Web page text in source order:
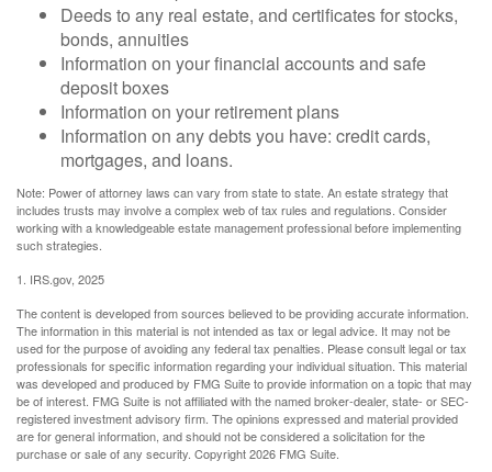
Deeds to any real estate, and certificates for stocks,
bonds, annuities
Information on your financial accounts and safe
deposit boxes
Information on your retirement plans
Information on any debts you have: credit cards,
mortgages, and loans.
Note: Power of attorney laws can vary from state to state. An estate strategy that
includes trusts may involve a complex web of tax rules and regulations. Consider
working with a knowledgeable estate management professional before implementing
such strategies.
1. IRS.gov, 2025
The content is developed from sources believed to be providing accurate information.
The information in this material is not intended as tax or legal advice. It may not be
used for the purpose of avoiding any federal tax penalties. Please consult legal or tax
professionals for specific information regarding your individual situation. This material
was developed and produced by FMG Suite to provide information on a topic that may
be of interest. FMG Suite is not affiliated with the named broker-dealer, state- or SEC-
registered investment advisory firm. The opinions expressed and material provided
are for general information, and should not be considered a solicitation for the
purchase or sale of any security. Copyright2026 FMG Suite.